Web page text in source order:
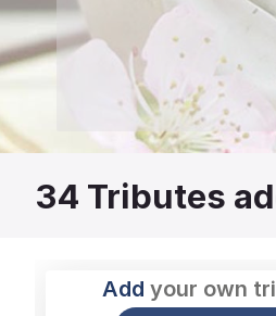
34 Tributes
Add your own